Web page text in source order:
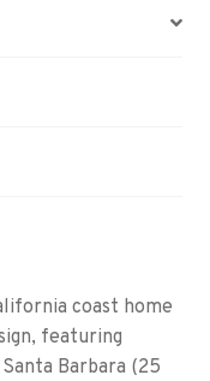
coast home
featuring
Barbara (25